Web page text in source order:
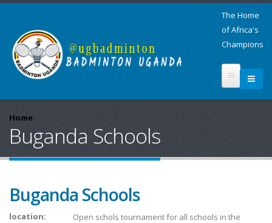
The Home
of Africa's
Champions
Home
Buganda Schools
Buganda Schools
location:
Open schols tournament for all schools in the